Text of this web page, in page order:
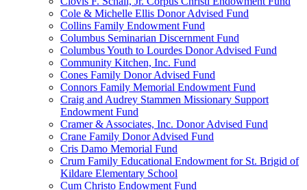
Cole & Michelle Ellis Donor Advised Fund
Collins Family Endowment Fund
Columbus Seminarian Discernment Fund
Columbus Youth to Lourdes Donor Advised Fund
Community Kitchen, Inc. Fund
Cones Family Donor Advised Fund
Connors Family Memorial Endowment Fund
Craig and Audrey Stammen Missionary Support
Endowment Fund
Cramer & Associates, Inc. Donor Advised Fund
Crane Family Donor Advised Fund
Cris Damo Memorial Fund
Crum Family Educational Endowment for St. Brigid of
Kildare Elementary School
Cum Christo Endowment Fund